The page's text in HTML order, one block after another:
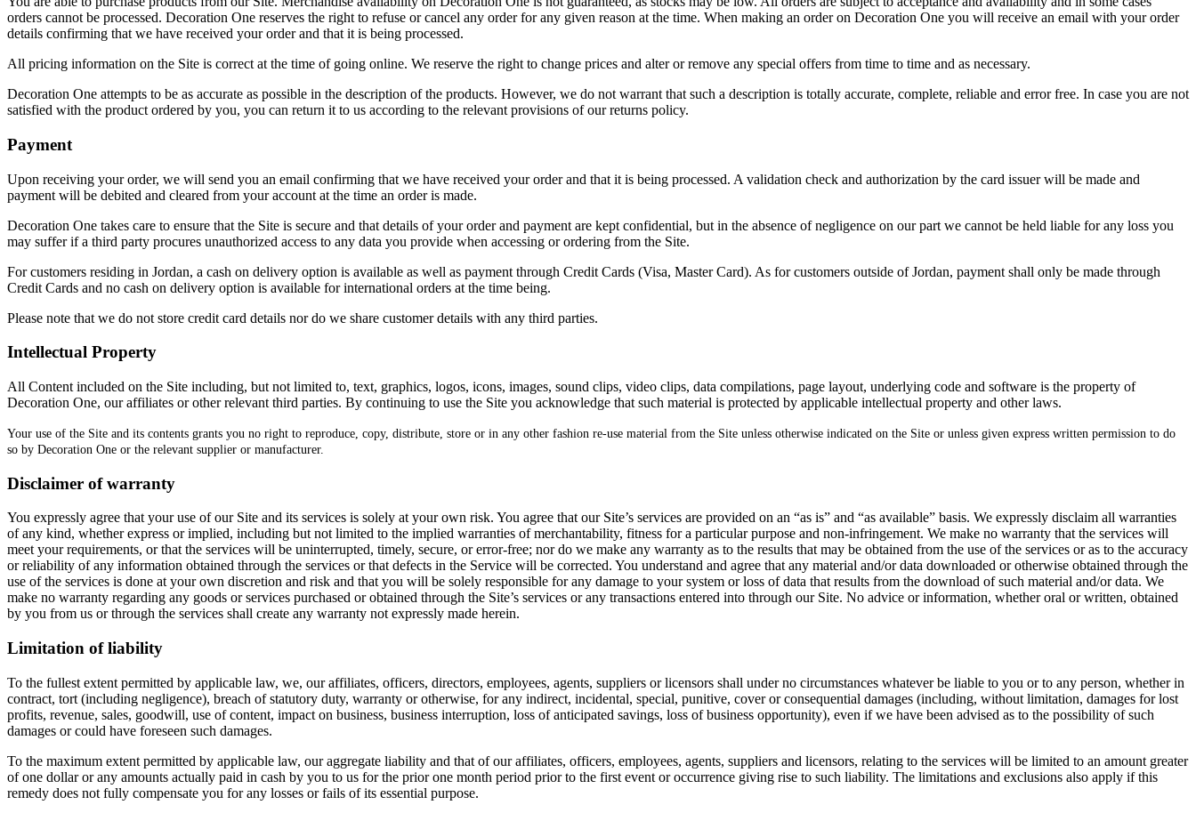
orders cannot be processed. Decoration One reserves the right to refuse or cancel any order for any given reason at the time. When making an order on Decoration One you will receive an email with your order
details confirming that we have received your order and that it is being processed.
All pricing information on the Site is correct at the time of going online. We reserve the right to change prices and alter or remove any special offers from time to time and as necessary.
Decoration One attempts to be as accurate as possible in the description of the products. However, we do not warrant that such a description is totally accurate, complete, reliable and error free. In case you are not
satisfied with the product ordered by you, you can return it to us according to the relevant provisions of our returns policy.
Payment
Upon receiving your order, we will send you an email confirming that we have received your order and that it is being processed. A validation check and authorization by the card issuer will be made and
payment will be debited and cleared from your account at the time an order is made.
Decoration One takes care to ensure that the Site is secure and that details of your order and payment are kept confidential, but in the absence of negligence on our part we cannot be held liable for any loss you
may suffer if a third party procures unauthorized access to any data you provide when accessing or ordering from the Site.
For customers residing in Jordan, a cash on delivery option is available as well as payment through Credit Cards (Visa, Master Card). As for customers outside of Jordan, payment shall only be made through
Credit Cards and no cash on delivery option is available for international orders at the time being.
Please note that we do not store credit card details nor do we share customer details with any third parties.
Intellectual Property
All Content included on the Site including, but not limited to, text, graphics, logos, icons, images, sound clips, video clips, data compilations, page layout, underlying code and software is the property of
Decoration One, our affiliates or other relevant third parties. By continuing to use the Site you acknowledge that such material is protected by applicable intellectual property and other laws.
Your use of the Site and its contents grants you no right to reproduce, copy, distribute, store or in any other fashion re-use material from the Site unless otherwise indicated on the Site or unless given express written permission to do
so by Decoration One or the relevant supplier or manufacturer.
Disclaimer of warranty
You expressly agree that your use of our Site and its services is solely at your own risk. You agree that our Site’s services are provided on an “as is” and “as available” basis. We expressly disclaim all warranties
of any kind, whether express or implied, including but not limited to the implied warranties of merchantability, fitness for a particular purpose and non-infringement. We make no warranty that the services will
meet your requirements, or that the services will be uninterrupted, timely, secure, or error-free; nor do we make any warranty as to the results that may be obtained from the use of the services or as to the accuracy
or reliability of any information obtained through the services or that defects in the Service will be corrected. You understand and agree that any material and/or data downloaded or otherwise obtained through the
use of the services is done at your own discretion and risk and that you will be solely responsible for any damage to your system or loss of data that results from the download of such material and/or data. We
make no warranty regarding any goods or services purchased or obtained through the Site’s services or any transactions entered into through our Site. No advice or information, whether oral or written, obtained
by you from us or through the services shall create any warranty not expressly made herein.
Limitation of liability
To the fullest extent permitted by applicable law, we, our affiliates, officers, directors, employees, agents, suppliers or licensors shall under no circumstances whatever be liable to you or to any person, whether in
contract, tort (including negligence), breach of statutory duty, warranty or otherwise, for any indirect, incidental, special, punitive, cover or consequential damages (including, without limitation, damages for lost
profits, revenue, sales, goodwill, use of content, impact on business, business interruption, loss of anticipated savings, loss of business opportunity), even if we have been advised as to the possibility of such
damages or could have foreseen such damages.
To the maximum extent permitted by applicable law, our aggregate liability and that of our affiliates, officers, employees, agents, suppliers and licensors, relating to the services will be limited to an amount greater
of one dollar or any amounts actually paid in cash by you to us for the prior one month period prior to the first event or occurrence giving rise to such liability. The limitations and exclusions also apply if this
remedy does not fully compensate you for any losses or fails of its essential purpose.